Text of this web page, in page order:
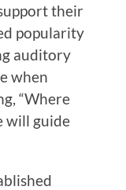
their
popularity
auditory
when
“Where
will guide